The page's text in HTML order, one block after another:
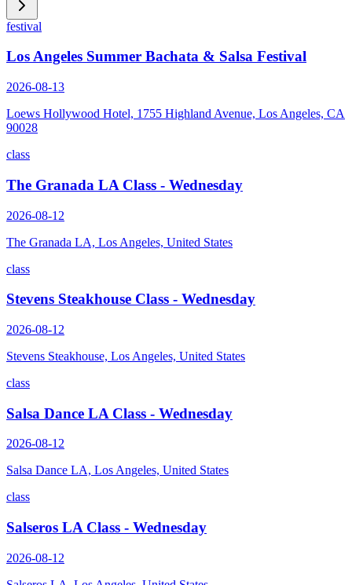
festival
Los Angeles Summer Bachata & Salsa Festival
2026-08-13
Loews Hollywood Hotel, 1755 Highland Avenue, Los Angeles, CA
90028
class
The Granada LA Class - Wednesday
2026-08-12
The Granada LA, Los Angeles, United States
class
Stevens Steakhouse Class - Wednesday
2026-08-12
Stevens Steakhouse, Los Angeles, United States
class
Salsa Dance LA Class - Wednesday
2026-08-12
Salsa Dance LA, Los Angeles, United States
class
Salseros LA Class - Wednesday
2026-08-12